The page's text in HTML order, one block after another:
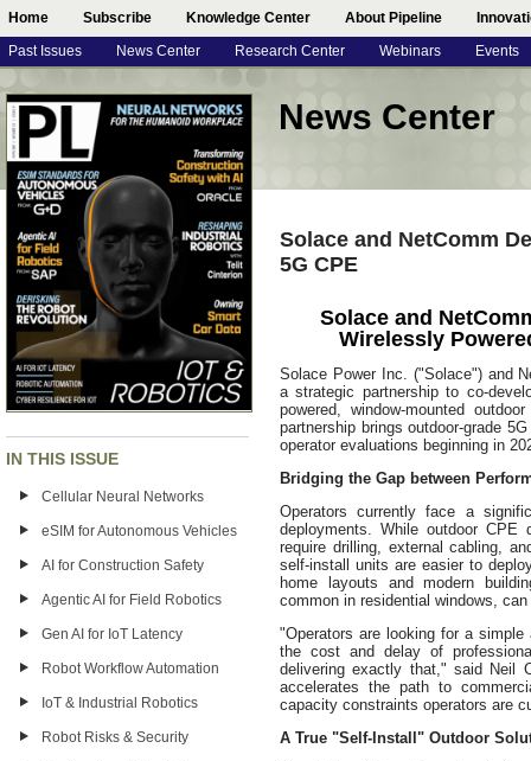
Home Subscribe Knowledge Center About Pipeline
Past Issues News Center Research Center Webinars Events
IN THIS ISSUE
Cellular Neural Networks
eSIM for Autonomous Vehicles
AI for Construction Safety
Agentic AI for Field Robotics
Gen AI for IoT Latency
Robot Workflow Automation
IoT & Industrial Robotics
Robot Risks & Security
News Center
Solace and NetComm
5G CPE
Solace and
Wirelessly
Solace Power Inc. ("Solace") and
a strategic partnership to co-
powered, window-mounted
partnership brings outdoor-grade
operator evaluations beginning in
Bridging the Gap between
Operators currently face a
deployments. While outdoor CPE
require drilling, external cabling,
self-install units are easier to
home layouts and modern
common in residential windows,
"Operators are looking for a
the cost and delay of
delivering exactly that," said Neil
accelerates the path to
capacity constraints operators are
A True "Self-Install" Outdoor